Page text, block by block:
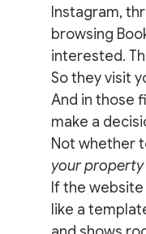
Instagram,
browsing
interested.
So they visit
And in those
make a
Not whether
your
If the
like a